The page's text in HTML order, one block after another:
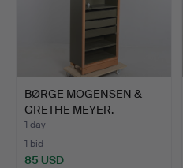
BØRGE MOGENSEN &
GRETHE MEYER.
Bookcase, B…
1 day
1 bid
85 USD